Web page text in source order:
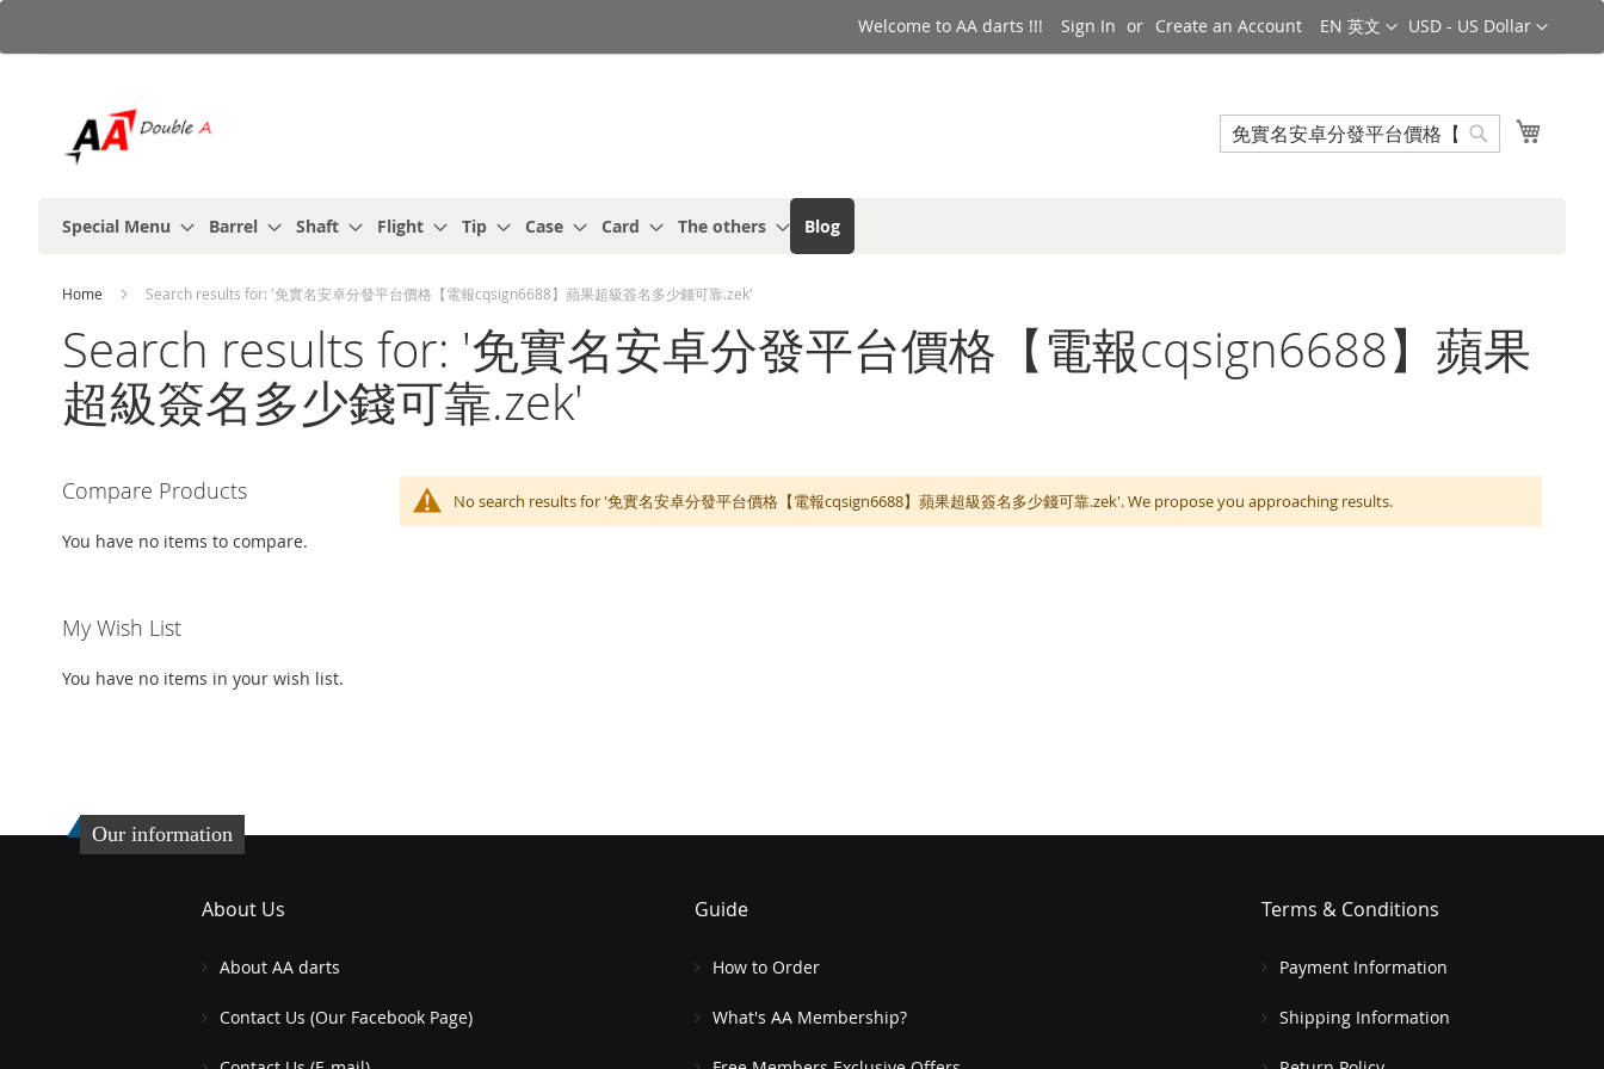
to
Currency
USD - US Dollar
Language
EN 英文
Welcome to AA darts !!! Sign In Create an Account
Search
Special Menu Barrel Shaft Flight Tip Case Card The others Blog
Home Search results for: '免實名安卓分發平台價格【電報cqsign6688】蘋果超級簽名多少錢可靠.zek'
Search results for: '免實名安卓分發平台價格【電報cqsign6688】蘋果
超級簽名多少錢可靠.zek'
No search results for '免實名安卓分發平台價格【電報cqsign6688】蘋果超級簽名多少錢可靠.zek'. We propose you approaching results.
Compare Products
You have no items to compare.
My Wish List
You have no items in your wish list.
Our information
About Us
About AA darts
Contact Us (Our Facebook Page)
Guide
How to Order
What's AA Membership?
Terms & Conditions
Payment Information
Shipping Information